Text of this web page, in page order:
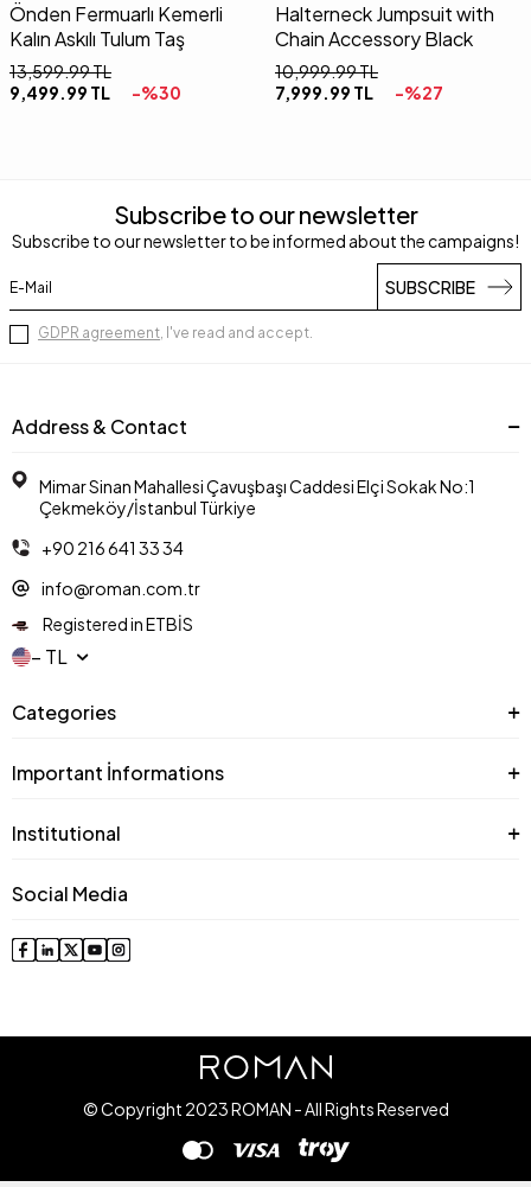
Önden Fermuarlı Kemerli
Kalın Askılı Tulum Taş
13,599.99TL
9,499.99 TL -%30
Halterneck Jumpsuit with
Chain Accessory Black
10,999.99TL
7,999.99 TL -%27
Subscribe to our newsletter
Subscribe to our newsletter to be informed about the campaigns!
SUBSCRIBE
GDPR agreement, I've read and accept.
Address & Contact
Mimar Sinan Mahallesi Çavuşbaşı Caddesi Elçi Sokak No:1
Çekmeköy/İstanbul Türkiye
+90 216 641 33 34
info@roman.com.tr
Registered in ETBİS
− TL
Categories
Important İnformations
Institutional
Social Media
© Copyright 2023 ROMAN - All Rights Reserved